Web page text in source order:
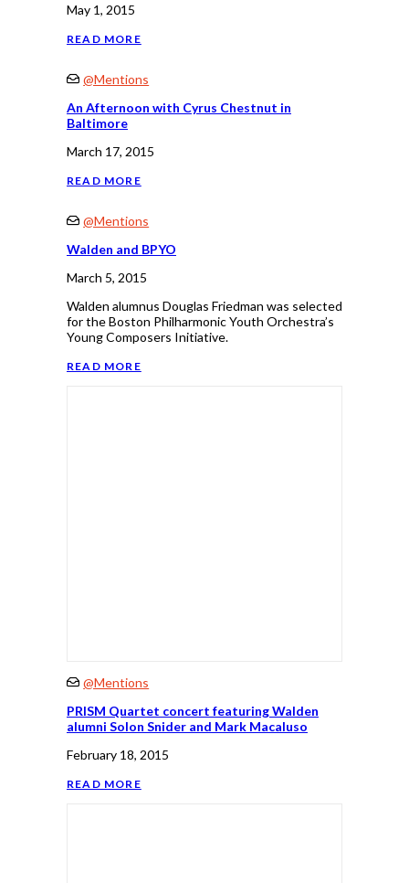
May 1, 2015
READ MORE
@Mentions
An Afternoon with Cyrus Chestnut in
Baltimore
March 17, 2015
READ MORE
@Mentions
Walden and BPYO
March 5, 2015
Walden alumnus Douglas Friedman was selected
for the Boston Philharmonic Youth Orchestra’s
Young Composers Initiative.
READ MORE
@Mentions
PRISM Quartet concert featuring Walden
alumni Solon Snider and Mark Macaluso
February 18, 2015
READ MORE